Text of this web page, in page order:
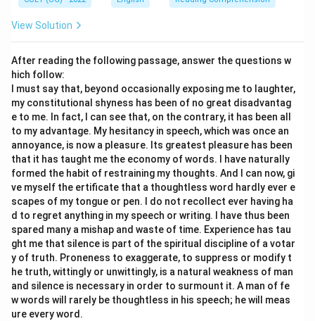
View Solution
After reading the following passage, answer the questions w
hich follow:
I must say that, beyond occasionally exposing me to laughter,
my constitutional shyness has been of no great disadvantag
e to me. In fact, I can see that, on the contrary, it has been all
to my advantage. My hesitancy in speech, which was once an
annoyance, is now a pleasure. Its greatest pleasure has been
that it has taught me the economy of words. I have naturally
formed the habit of restraining my thoughts. And I can now, gi
ve myself the ertificate that a thoughtless word hardly ever e
scapes of my tongue or pen. I do not recollect ever having ha
d to regret anything in my speech or writing. I have thus been
spared many a mishap and waste of time. Experience has tau
ght me that silence is part of the spiritual discipline of a votar
y of truth. Proneness to exaggerate, to suppress or modify t
he truth, wittingly or unwittingly, is a natural weakness of man
and silence is necessary in order to surmount it. A man of fe
w words will rarely be thoughtless in his speech; he will meas
ure every word.